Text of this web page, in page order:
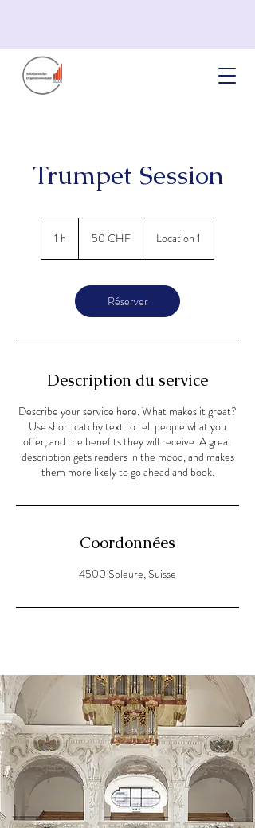
Trumpet Session
1 h
suisses50 CHF Location 1
Réserver
Description du service
Describe your service here. What makes it great?
Use short catchy text to tell people what you
offer, and the benefits they will receive. A great
description gets readers in the mood, and makes
them more likely to go ahead and book.
Coordonnées
4500 Soleure, Suisse